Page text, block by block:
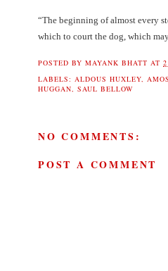
“The beginning of almost every
which to court the dog, which
POSTED BY MAYANK BHATT AT
LABELS: ALDOUS HUXLEY,
HUGGAN, SAUL BELLOW
NO COMMENTS:
POST A COMMENT